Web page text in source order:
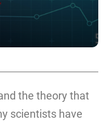
the theory that
scientists have